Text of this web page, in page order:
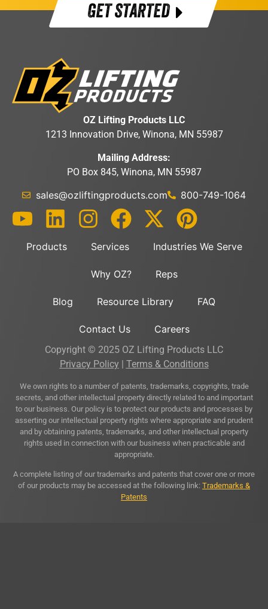
GET STARTED
OZ Lifting Products LLC
1213 Innovation Drive, Winona, MN 55987
Mailing Address:
PO Box 845, Winona, MN 55987
sales@ozliftingproducts.com 800-749-1064
Products Services Industries We Serve
Why OZ? Reps
Blog Resource Library FAQ
Contact Us Careers
Copyright © 2025 OZ Lifting Products LLC
Privacy Policy
Terms & Conditions
We own rights to a number of patents, trademarks, copyrights, trade
secrets, and other intellectual property directly related to and important
to our business. Our policy is to protect our products and processes by
asserting our intellectual property rights where appropriate and prudent
and by obtaining patents, trademarks, and other intellectual property
rights used in connection with our business when practicable and
appropriate.
A complete listing of our trademarks and patents that cover one or more
of our products may be accessed at the following link: Trademarks &
Patents